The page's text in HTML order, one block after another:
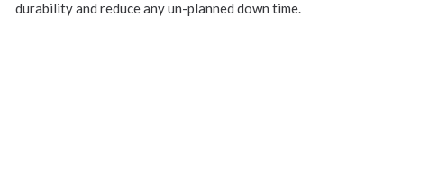
durability and reduce any un-planned down time.